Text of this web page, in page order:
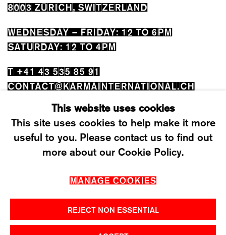
8003 ZÜRICH, SWITZERLAND
WEDNESDAY – FRIDAY: 12 TO 6PM
SATURDAY: 12 TO 4PM
T +41 43 535 85 91
CONTACT@KARMAINTERNATIONAL.CH
2026 ©KARMA INTERNATIONAL. ALL RIGHT
This website uses cookies
This site uses cookies to help make it more
useful to you. Please contact us to find out
more about our Cookie Policy.
MANAGE COOKIES
REJECT NON ESSENTIAL